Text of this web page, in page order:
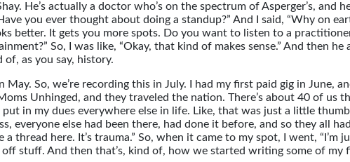
He’s actually a doctor who’s on the spectrum of Asperger’s,
you ever thought about doing a standup?” And I said, “Why on
better. It gets you more spots. Do you want to listen to a
So, I was like, “Okay, that kind of makes sense.” And then he
of, as you say, history.
So, we’re recording this in July. I had my first paid gig in June,
Unhinged, and they traveled the nation. There’s about 40 of
in my dues everywhere else in life. Like, that was just a little
else had been there, had done it before, and so they all
a thread here. It’s trauma.” So, when it came to my spot, I went,
stuff. And then that’s, kind of, how we started writing some of my